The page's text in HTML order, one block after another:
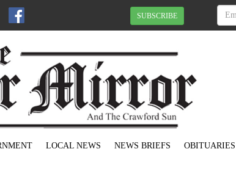
SUBSCRIBE
LOCAL NEWS NEWS BRIEFS OBITUARIES